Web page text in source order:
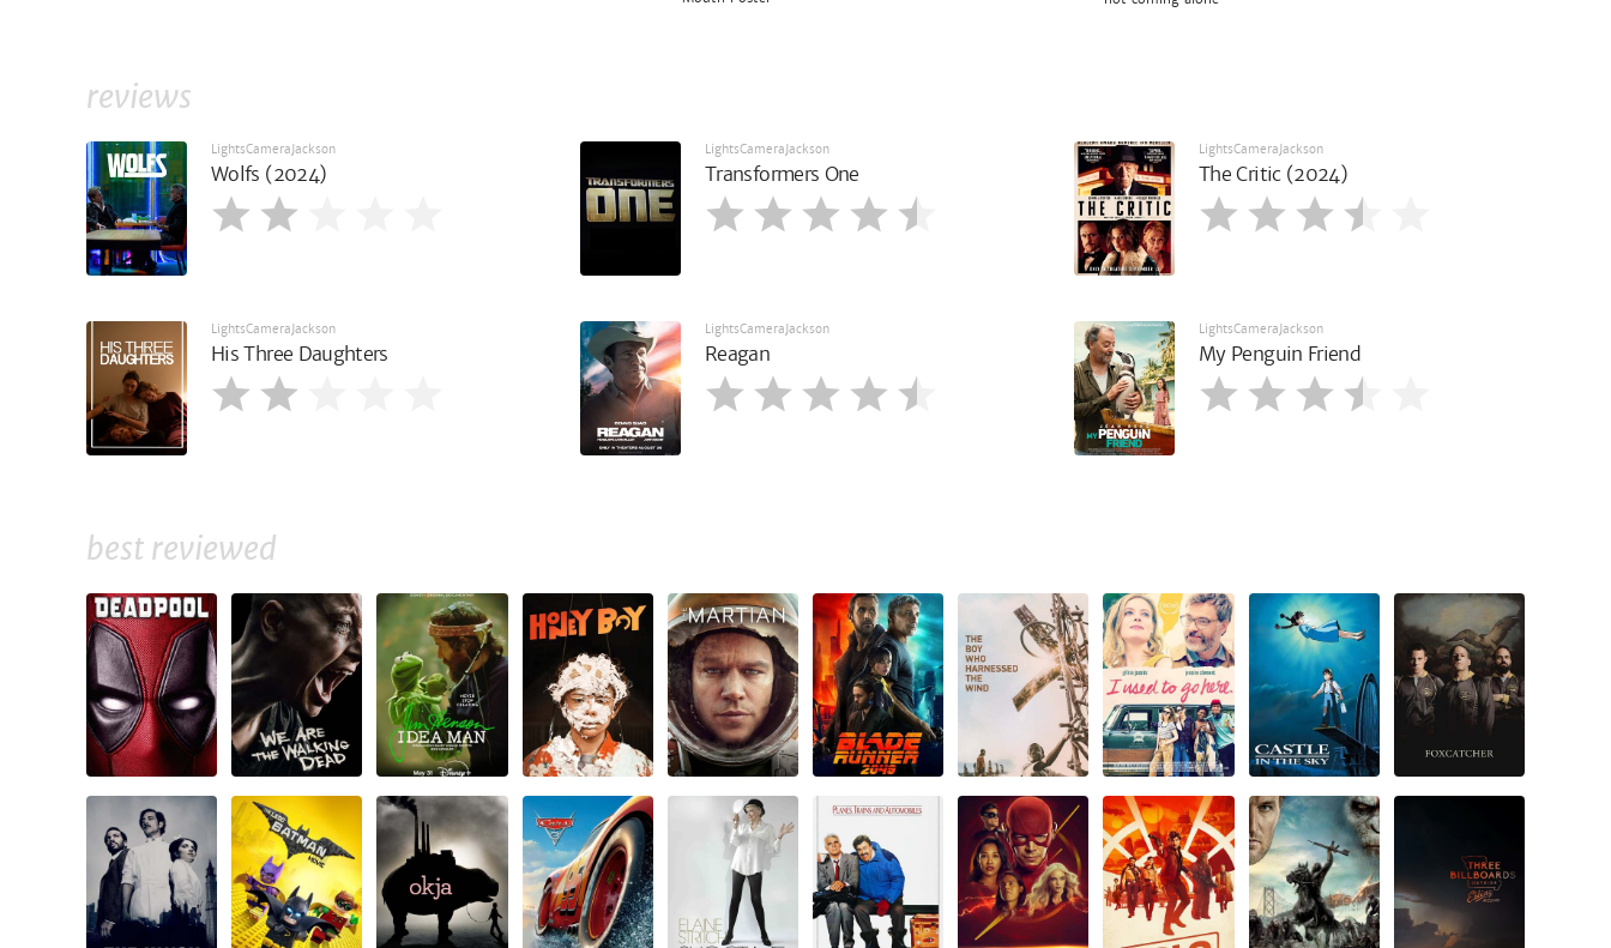
reviews
LightsCameraJackson
Wolfs (2024)
LightsCameraJackson
Transformers One
LightsCameraJackson
The Critic (2024)
LightsCameraJackson
His Three Daughters
LightsCameraJackson
Reagan
LightsCameraJackson
My Penguin Friend
best reviewed